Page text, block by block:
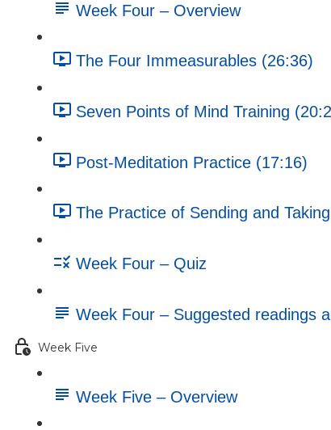
Week Four – Overview
The Four Immeasurables (26:36)
Seven Points of Mind Training
Post-Meditation Practice (17:16)
The Practice of Sending and
Week Four – Quiz
Week Four – Suggested readings
Week Five
Week Five – Overview